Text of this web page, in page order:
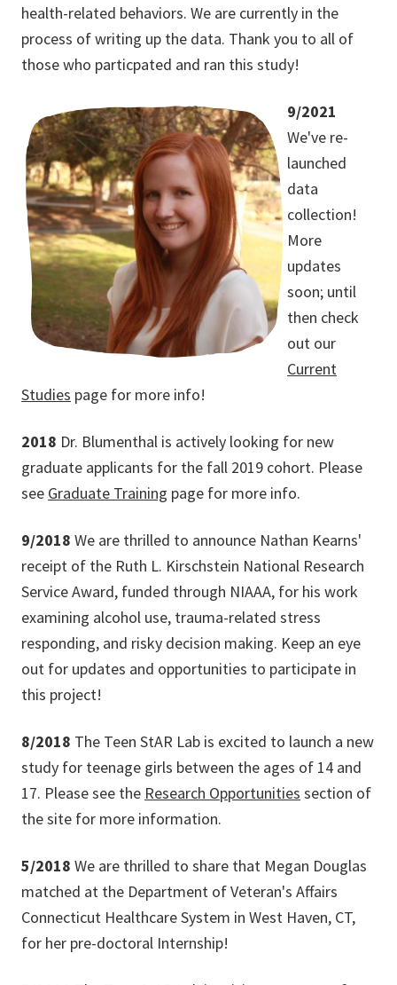
health-related behaviors. We are currently in the
process of writing up the data. Thank you to all of
those who particpated and ran this study!
9/2021
We've re-
launched
data
collection!
More
updates
soon; until
then check
out our
Current
Studies page for more info!
2018 Dr. Blumenthal is actively looking for new
graduate applicants for the fall 2019 cohort. Please
see Graduate Training page for more info.
9/2018 We are thrilled to announce Nathan Kearns'
receipt of the Ruth L. Kirschstein National Research
Service Award, funded through NIAAA, for his work
examining alcohol use, trauma-related stress
responding, and risky decision making. Keep an eye
out for updates and opportunities to participate in
this project!
8/2018 The Teen StAR Lab is excited to launch a new
study for teenage girls between the ages of 14 and
17. Please see the Research Opportunities section of
the site for more information.
5/2018 We are thrilled to share that Megan Douglas
matched at the Department of Veteran's Affairs
Connecticut Healthcare System in West Haven, CT,
for her pre-doctoral Internship!